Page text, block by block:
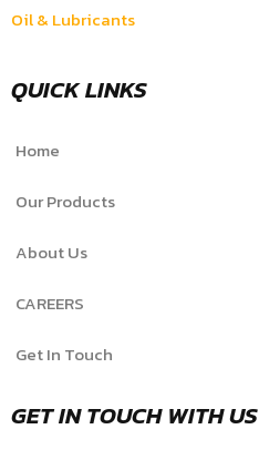
Oil & Lubricants
QUICK LINKS
Home
Our Products
About Us
CAREERS
Get In Touch
GET IN TOUCH WITH US